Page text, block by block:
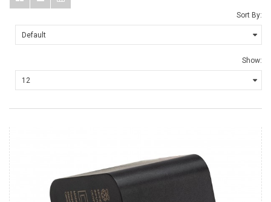
Sort By:
Show: